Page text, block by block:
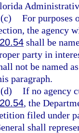
(c) For purposes
the agency
shall be
party in
not be named
paragraph.
(d) If no agency
, the
filed under
shall